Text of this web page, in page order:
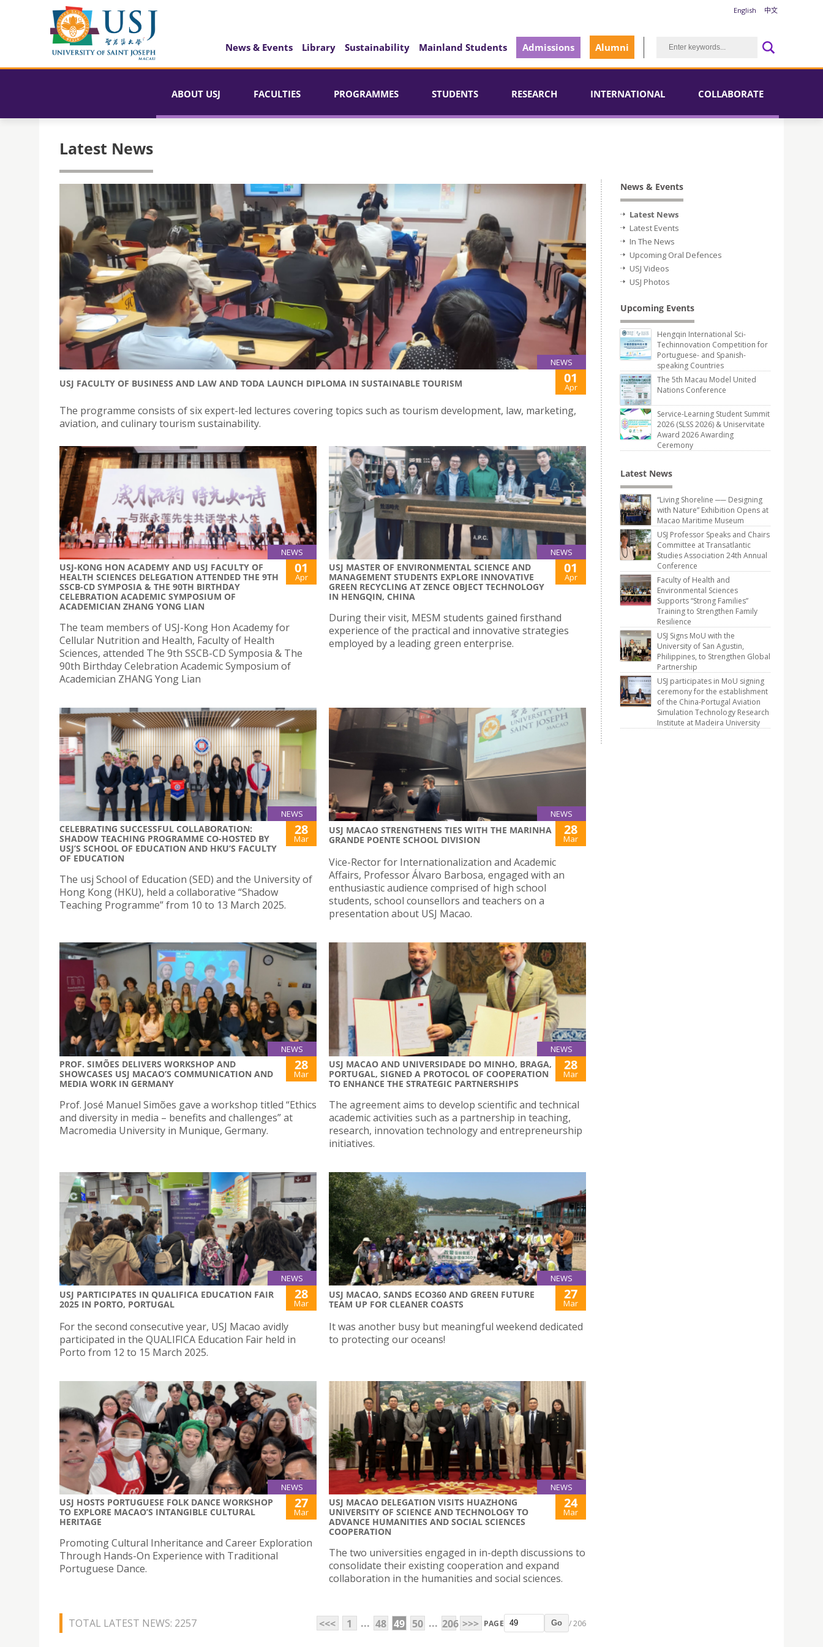
English 中文
News & Events Library Sustainability Mainland Students Admissions Alumni
ABOUT USJ FACULTIES PROGRAMMES STUDENTS RESEARCH INTERNATIONAL COLLABORATE
Latest News
NEWS
USJ FACULTY OF BUSINESS AND LAW AND TODA LAUNCH DIPLOMA IN SUSTAINABLE TOURISM 01
Apr
The programme consists of six expert-led lectures covering topics such as tourism development, law, marketing,
aviation, and culinary tourism sustainability.
NEWS
USJ-KONG HON ACADEMY AND USJ FACULTY OF
HEALTH SCIENCES DELEGATION ATTENDED THE 9TH
SSCB-CD SYMPOSIA & THE 90TH BIRTHDAY
CELEBRATION ACADEMIC SYMPOSIUM OF
ACADEMICIAN ZHANG YONG LIAN
01
Apr
The team members of USJ-Kong Hon Academy for
Cellular Nutrition and Health, Faculty of Health
Sciences, attended The 9th SSCB-CD Symposia & The
90th Birthday Celebration Academic Symposium of
Academician ZHANG Yong Lian
NEWS
USJ MASTER OF ENVIRONMENTAL SCIENCE AND
MANAGEMENT STUDENTS EXPLORE INNOVATIVE
GREEN RECYCLING AT ZENCE OBJECT TECHNOLOGY
IN HENGQIN, CHINA
01
Apr
During their visit, MESM students gained firsthand
experience of the practical and innovative strategies
employed by a leading green enterprise.
NEWS
CELEBRATING SUCCESSFUL COLLABORATION:
SHADOW TEACHING PROGRAMME CO-HOSTED BY
USJ’S SCHOOL OF EDUCATION AND HKU’S FACULTY
OF EDUCATION
28
Mar
The usj School of Education (SED) and the University of
Hong Kong (HKU), held a collaborative “Shadow
Teaching Programme” from 10 to 13 March 2025.
NEWS
USJ MACAO STRENGTHENS TIES WITH THE MARINHA
GRANDE POENTE SCHOOL DIVISION
28
Mar
Vice-Rector for Internationalization and Academic
Affairs, Professor Álvaro Barbosa, engaged with an
enthusiastic audience comprised of high school
students, school counsellors and teachers on a
presentation about USJ Macao.
NEWS
PROF. SIMÕES DELIVERS WORKSHOP AND
SHOWCASES USJ MACAO’S COMMUNICATION AND
MEDIA WORK IN GERMANY
28
Mar
Prof. José Manuel Simões gave a workshop titled “Ethics
and diversity in media – benefits and challenges” at
Macromedia University in Munique, Germany.
NEWS
USJ MACAO AND UNIVERSIDADE DO MINHO, BRAGA,
PORTUGAL, SIGNED A PROTOCOL OF COOPERATION
TO ENHANCE THE STRATEGIC PARTNERSHIPS
28
Mar
The agreement aims to develop scientific and technical
academic activities such as a partnership in teaching,
research, innovation technology and entrepreneurship
initiatives.
NEWS
USJ PARTICIPATES IN QUALIFICA EDUCATION FAIR
2025 IN PORTO, PORTUGAL
28
Mar
For the second consecutive year, USJ Macao avidly
participated in the QUALIFICA Education Fair held in
Porto from 12 to 15 March 2025.
NEWS
USJ MACAO, SANDS ECO360 AND GREEN FUTURE
TEAM UP FOR CLEANER COASTS
27
Mar
It was another busy but meaningful weekend dedicated
to protecting our oceans!
NEWS
USJ HOSTS PORTUGUESE FOLK DANCE WORKSHOP
TO EXPLORE MACAO’S INTANGIBLE CULTURAL
HERITAGE
27
Mar
Promoting Cultural Inheritance and Career Exploration
Through Hands-On Experience with Traditional
Portuguese Dance.
NEWS
USJ MACAO DELEGATION VISITS HUAZHONG
UNIVERSITY OF SCIENCE AND TECHNOLOGY TO
ADVANCE HUMANITIES AND SOCIAL SCIENCES
COOPERATION
24
Mar
The two universities engaged in in-depth discussions to
consolidate their existing cooperation and expand
collaboration in the humanities and social sciences.
TOTAL LATEST NEWS: 2257 <<< 1 ... 48 49 50 ... 206 >>> PAGE Go / 206
News & Events
Latest News
Latest Events
In The News
Upcoming Oral Defences
USJ Videos
USJ Photos
Upcoming Events
Hengqin International Sci-
Techinnovation Competition for
Portuguese- and Spanish-
speaking Countries
The 5th Macau Model United
Nations Conference
Service-Learning Student Summit
2026 (SLSS 2026) & Uniservitate
Award 2026 Awarding
Ceremony
Latest News
“Living Shoreline ── Designing
with Nature” Exhibition Opens at
Macao Maritime Museum
USJ Professor Speaks and Chairs
Committee at Transatlantic
Studies Association 24th Annual
Conference
Faculty of Health and
Environmental Sciences
Supports “Strong Families”
Training to Strengthen Family
Resilience
USJ Signs MoU with the
University of San Agustin,
Philippines, to Strengthen Global
Partnership
USJ participates in MoU signing
ceremony for the establishment
of the China-Portugal Aviation
Simulation Technology Research
Institute at Madeira University